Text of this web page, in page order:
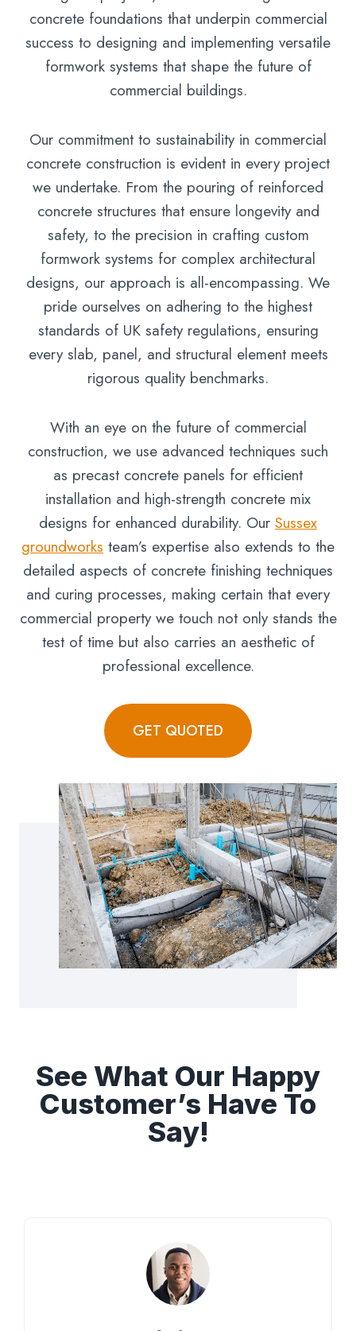
concrete foundations that underpin commercial
success to designing and implementing versatile
formwork systems that shape the future of
commercial buildings.
Our commitment to sustainability in commercial
concrete construction is evident in every project
we undertake. From the pouring of reinforced
concrete structures that ensure longevity and
safety, to the precision in crafting custom
formwork systems for complex architectural
designs, our approach is all-encompassing. We
pride ourselves on adhering to the highest
standards of UK safety regulations, ensuring
every slab, panel, and structural element meets
rigorous quality benchmarks.
With an eye on the future of commercial
construction, we use advanced techniques such
as precast concrete panels for efficient
installation and high-strength concrete mix
designs for enhanced durability. Our Sussex
groundworks team’s expertise also extends to the
detailed aspects of concrete finishing techniques
and curing processes, making certain that every
commercial property we touch not only stands the
test of time but also carries an aesthetic of
professional excellence.
GET QUOTED
See What Our Happy
Customer’s Have To
Say!